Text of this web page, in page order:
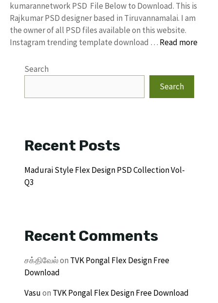
kumarannetwork PSD File Below to Download. This is
Rajkumar PSD designer based in Tiruvannamalai. I am
the owner of all PSD files available on this website.
Instagram trending template download … Read more
Search
Search
Recent Posts
Madurai Style Flex Design PSD Collection Vol-
Q3
Recent Comments
சக்திவேல்on TVK Pongal Flex Design Free
Download
Vasuon TVK Pongal Flex Design Free Download